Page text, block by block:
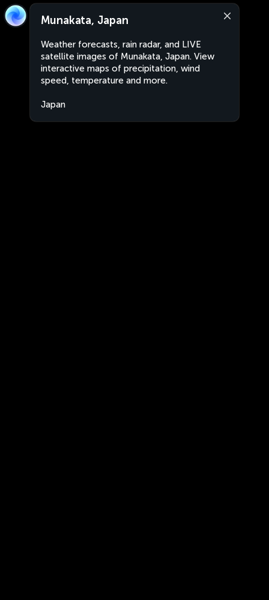
Munakata, Japan
Weather forecasts, rain radar, and LIVE
satellite images of Munakata, Japan. View
interactive maps of precipitation, wind
speed, temperature and more.
Japan